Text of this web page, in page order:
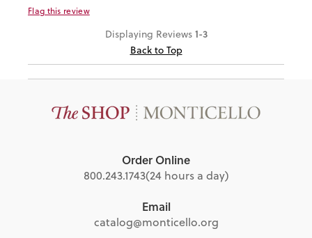
Flag this review
Displaying Reviews 1-3
Back to Top
Order Online
800.243.1743(24 hours a day)
Email
catalog@monticello.org